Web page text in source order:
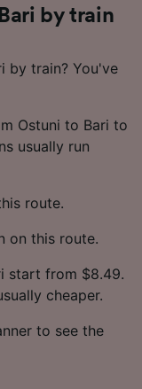
by train
by train? You've
Ostuni to Bari to
usually run
route.
on this route.
start from $8.49.
cheaper.
to see the